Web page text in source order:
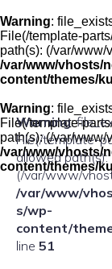
to
content
Warning:
File(/template-
path(s): (/var/www/
/var/www/vhosts/
content/themes/
Warning:
File(/template-
allowed path(s):
(/var/www/
/var/www/
s/wp-
content/
line 51
Warning:
File(/template-
path(s): (/var/www/
/var/www/vhosts/
content/themes/